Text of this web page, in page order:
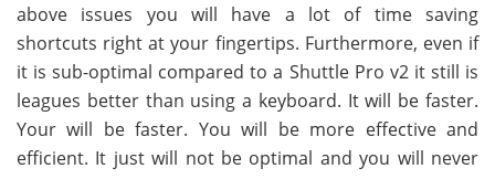
above issues you will have a lot of time saving
shortcuts right at your fingertips. Furthermore, even if
it is sub-optimal compared to a Shuttle Pro v2 it still is
leagues better than using a keyboard. It will be faster.
Your will be faster. You will be more effective and
efficient. It just will not be optimal and you will never